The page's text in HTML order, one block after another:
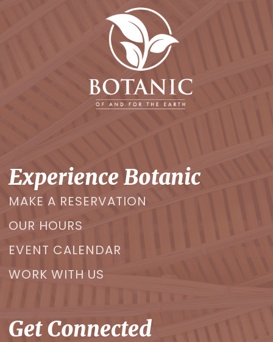
Experience Botanic
MAKE A RESERVATION
OUR HOURS
EVENT CALENDAR
WORK WITH US
Get Connected